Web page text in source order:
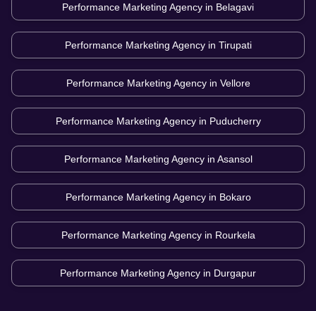
Performance Marketing Agency in Belagavi
Performance Marketing Agency in Tirupati
Performance Marketing Agency in Vellore
Performance Marketing Agency in Puducherry
Performance Marketing Agency in Asansol
Performance Marketing Agency in Bokaro
Performance Marketing Agency in Rourkela
Performance Marketing Agency in Durgapur